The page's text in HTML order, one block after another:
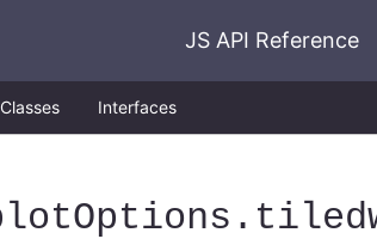
JS API Reference
Classes Interfaces